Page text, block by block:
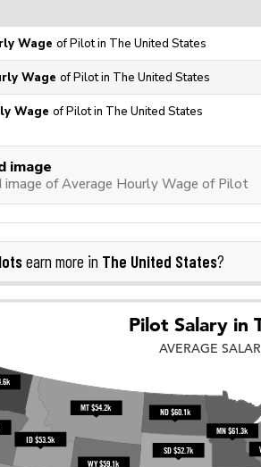
Wage of Pilot in The United States
Wage of Pilot in The United States
Wage of Pilot in The United States
image
image of Average Hourly Wage of Pilot
earn more in The United States?